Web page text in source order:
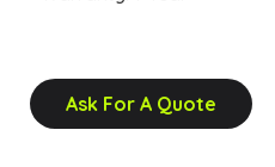
Ask For A Quote